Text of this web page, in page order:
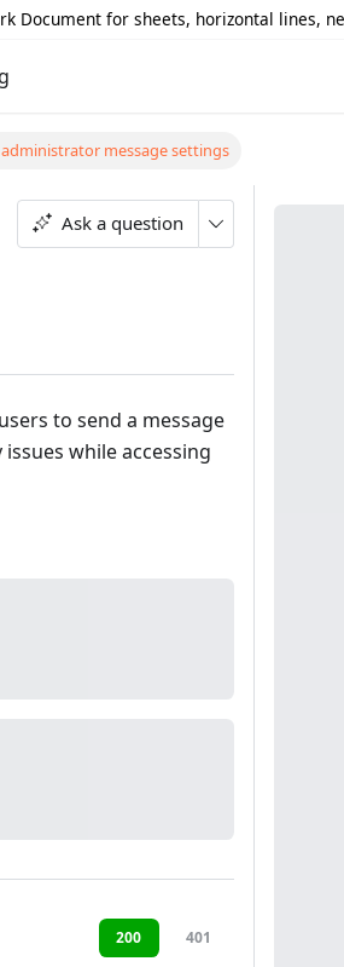
Document for sheets, horizontal lines,
message settings
Ask a question
to send a message
while accessing
200 401